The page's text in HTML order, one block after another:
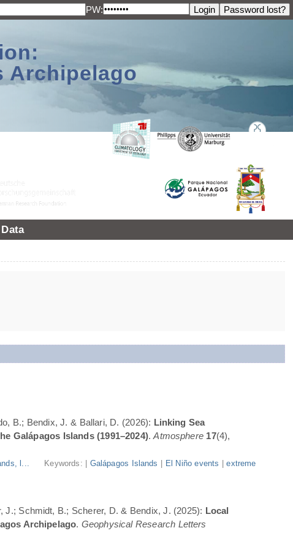
PW:
Archipelago
Data
B.; Bendix, J. & Ballari, D. (2026): Linking Sea
Galápagos Islands (1991–2024).Atmosphere 17(4),
l... Keywords: | Galápagos Islands El Niño events |extreme
J.; Schmidt, B.; Scherer, D. & Bendix, J. (2025): Local
Archipelago. Geophysical Research Letters